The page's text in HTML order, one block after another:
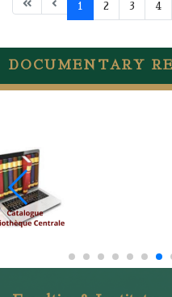
1 2 3 4
DOCUMENTARY